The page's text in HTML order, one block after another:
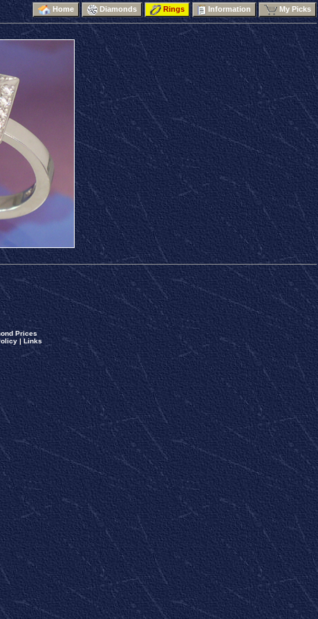
Home Diamonds Rings Information My Picks
Prices
|Links